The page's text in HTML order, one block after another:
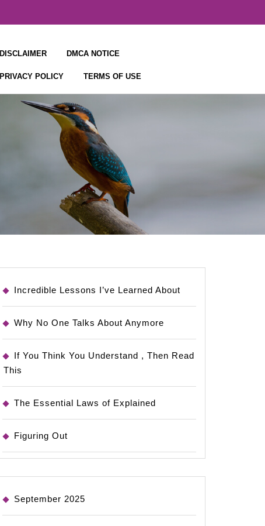
DISCLAIMER DMCA NOTICE
PRIVACY POLICY TERMS OF USE
Incredible Lessons I’ve Learned About
Why No One Talks About Anymore
If You Think You Understand , Then Read
This
The Essential Laws of Explained
Figuring Out
September 2025